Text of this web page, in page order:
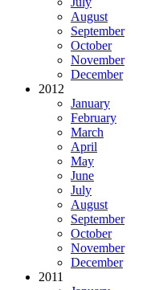
August
September
October
November
December
2012
January
February
March
April
May
June
July
August
September
October
November
December
2011